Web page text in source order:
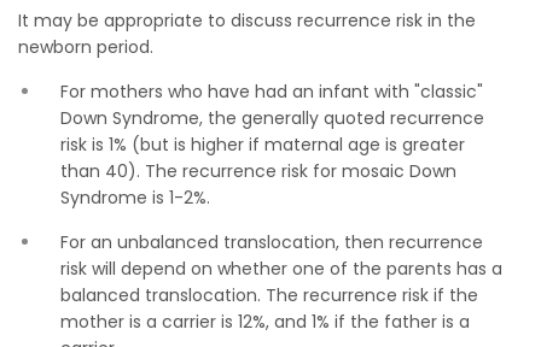
It may be appropriate to discuss recurrence risk in the
newborn period.
For mothers who have had an infant with "classic"
Down Syndrome, the generally quoted recurrence
risk is 1% (but is higher if maternal age is greater
than 40). The recurrence risk for mosaic Down
Syndrome is 1-2%.
For an unbalanced translocation, then recurrence
risk will depend on whether one of the parents has a
balanced translocation. The recurrence risk if the
mother is a carrier is 12%, and 1% if the father is a